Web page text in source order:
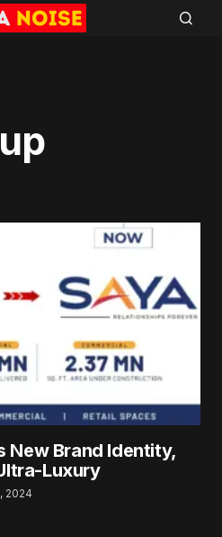
New Brand Identity,
Luxury
2024